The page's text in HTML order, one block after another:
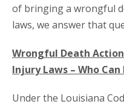
of bringing a wrongful
laws, we answer that
Wrongful Death
Injury Laws – Who
Under the Louisiana